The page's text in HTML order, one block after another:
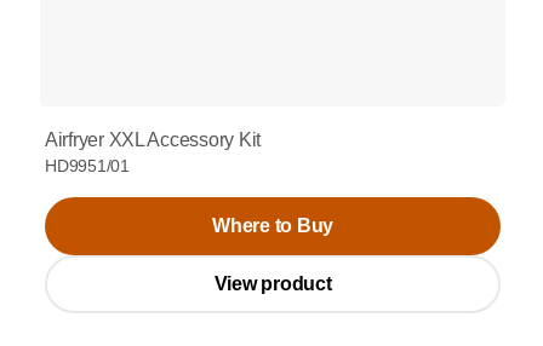
Airfryer XXL Accessory Kit
HD9951/01
Where to Buy
View product